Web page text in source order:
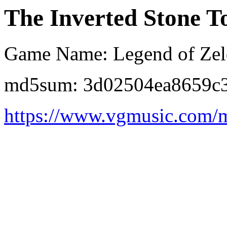
The Inverted Stone
Game Name: Legend of
md5sum:
https://www.vgmusic.com/